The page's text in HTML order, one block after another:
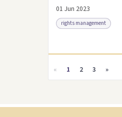
01 Jun 2023
rights management
Access as .pdf
«
1 2 3 »